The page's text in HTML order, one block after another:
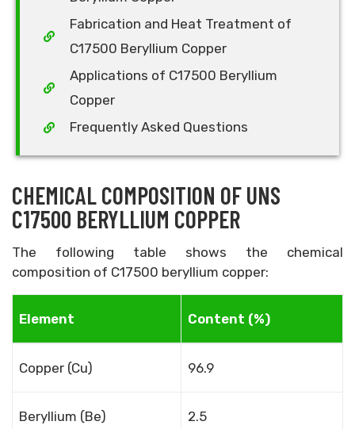
Fabrication and Heat Treatment of
C17500 Beryllium Copper
Applications of C17500 Beryllium
Copper
Frequently Asked Questions
CHEMICAL COMPOSITION OF UNS
C17500 BERYLLIUM COPPER
The following table shows the chemical
composition of C17500 beryllium copper:
Element Content (%)
Copper (Cu) 96.9
Beryllium (Be) 2.5